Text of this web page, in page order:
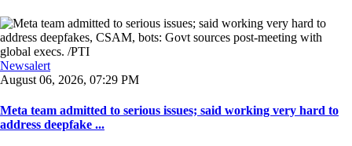
Newsalert
August 06, 2026, 07:29 PM
Meta team admitted to serious issues; said working very hard to
address deepfake ...